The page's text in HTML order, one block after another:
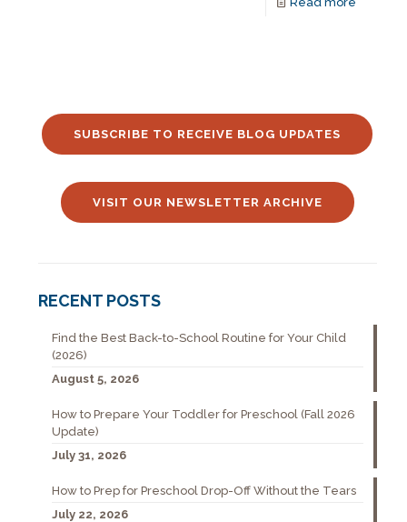
SUBSCRIBE TO RECEIVE BLOG UPDATES
VISIT OUR NEWSLETTER ARCHIVE
RECENT POSTS
Find the Best Back-to-School Routine for Your Child
(2026)
August 5, 2026
How to Prepare Your Toddler for Preschool (Fall 2026
Update)
July 31, 2026
How to Prep for Preschool Drop-Off Without the Tears
July 22, 2026